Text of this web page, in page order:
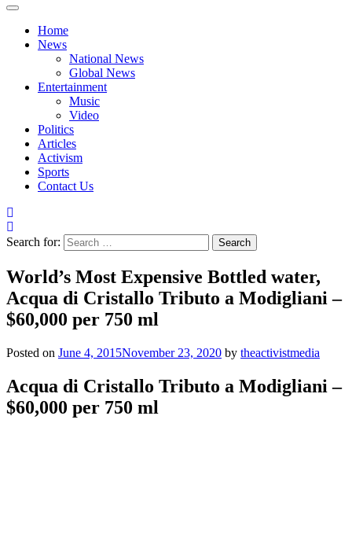
Home
News
National News
Global News
Entertainment
Music
Video
Politics
Articles
Activism
Sports
Contact Us
Search for:
World’s Most Expensive Bottled water,
Acqua di Cristallo Tributo a Modigliani –
$60,000 per 750 ml
Posted on June 4, 2015November 23, 2020 by theactivistmedia
Acqua di Cristallo Tributo a Modigliani –
$60,000 per 750 ml